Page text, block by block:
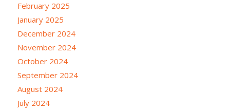
February 2025
January 2025
December 2024
November 2024
October 2024
September 2024
August 2024
July 2024